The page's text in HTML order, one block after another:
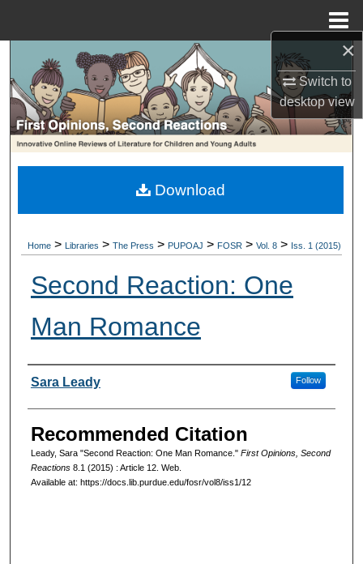
×
Switch to
desktopview
Search
Browse Collections
My Account
About
Home > Libraries > The Press > PUPOAJ > FOSR > Vol. 8 > Iss. 1 (2015)
Second Reaction: One
Man Romance
Authors
Sara Leady Follow
Recommended Citation
Leady, Sara "Second Reaction: One Man Romance." First Opinions, Second
Reactions8.1 (2015) : Article 12. Web.
Available at: https://docs.lib.purdue.edu/fosr/vol8/iss1/12
Download